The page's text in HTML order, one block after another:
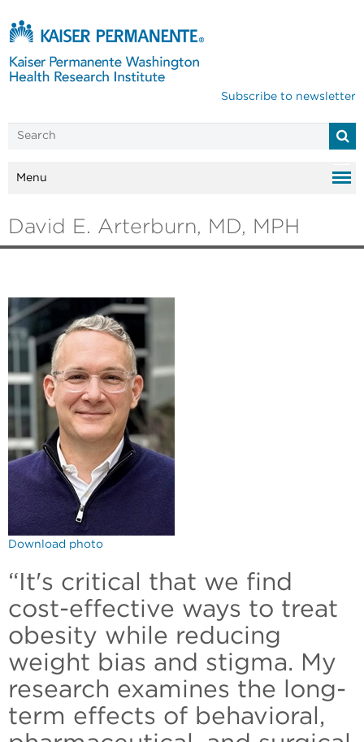
Subscribe to newsletter
Menu
David E. Arterburn, MD, MPH
Download photo
“It's critical that we find
cost-effective ways to treat
obesity while reducing
weight bias and stigma. My
research examines the long-
term effects of behavioral,